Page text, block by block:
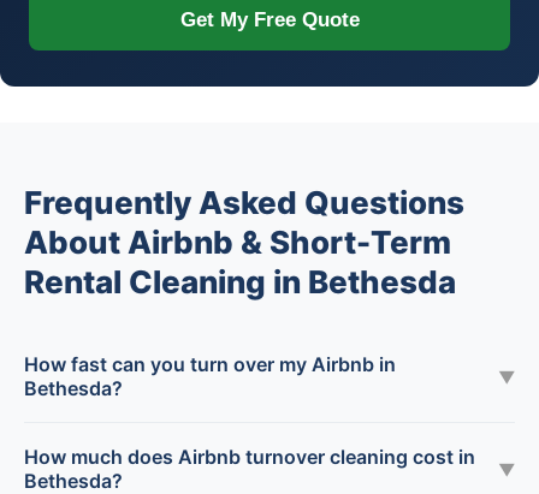
Get My Free Quote
Frequently Asked Questions
About Airbnb & Short-Term
Rental Cleaning in Bethesda
How fast can you turn over my Airbnb in
Bethesda?
▼
How much does Airbnb turnover cleaning cost in
Bethesda?
▼